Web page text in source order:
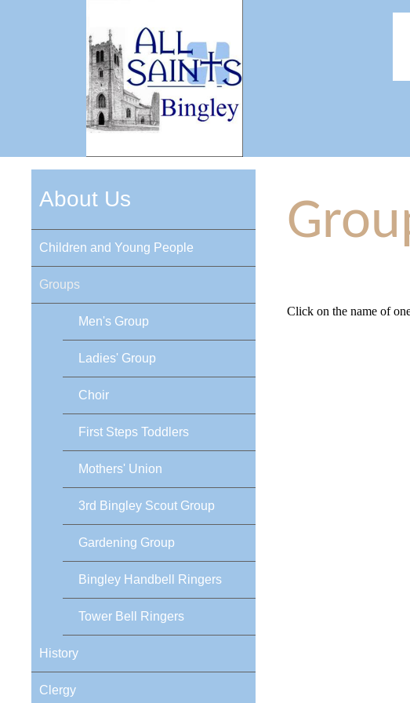
About Us
Children and Young People
Groups
Men's Group
Ladies' Group
Choir
First Steps Toddlers
Mothers' Union
3rd Bingley Scout Group
Gardening Group
Bingley Handbell Ringers
Tower Bell Ringers
History
Clergy
Click on the name of